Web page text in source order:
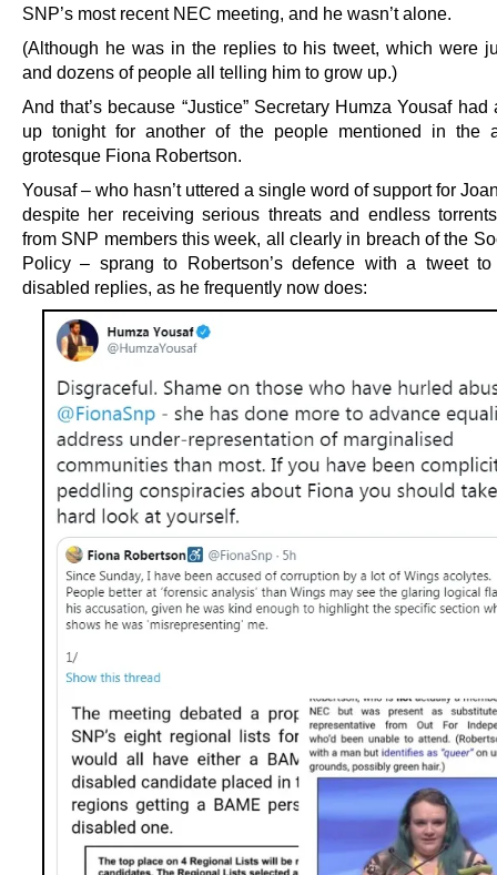
SNP’s most recent NEC meeting, and he wasn’t alone.
(Although he was in the replies to his tweet, which were
and dozens of people all telling him to grow up.)
And that’s because “Justice” Secretary Humza Yousaf had
up tonight for another of the people mentioned in the
grotesque Fiona Robertson.
Yousaf – who hasn’t uttered a single word of support for
despite her receiving serious threats and endless
from SNP members this week, all clearly in breach of the
Policy – sprang to Robertson’s defence with a tweet
disabled replies, as he frequently now does: